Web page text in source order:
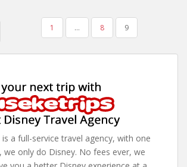
1 … 8 9
a full-service travel agency, with one
we only do Disney. No fees ever, we